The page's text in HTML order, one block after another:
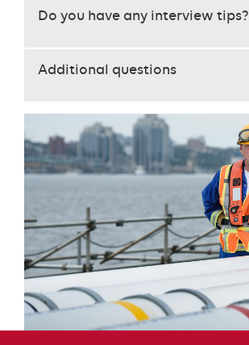
content
Do you have any interview tips?
Additional questions